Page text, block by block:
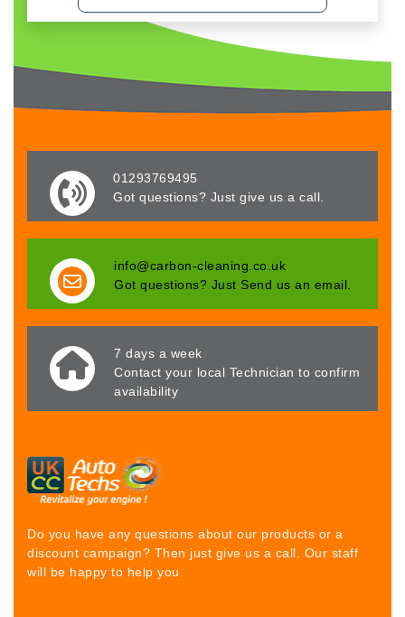
01293769495
Got questions? Just give us a call.
info@carbon-cleaning.co.uk
Got questions? Just Send us an email.
7 days a week
Contact your local Technician to confirm
availability
Do you have any questions about our products or a
discount campaign? Then just give us a call. Our staff
will be happy to help you.